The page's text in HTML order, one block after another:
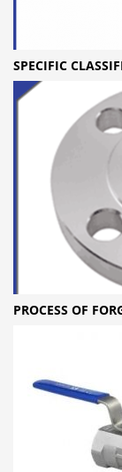
SPECIFIC
PROCESS OF